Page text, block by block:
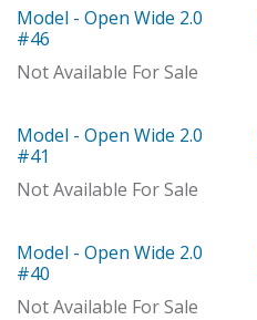
Model
Model - Open Wide 2.0
#46
Not Available For Sale
Model
Model - Open Wide 2.0
#41
Not Available For Sale
Model
Model - Open Wide 2.0
#40
Not Available For Sale